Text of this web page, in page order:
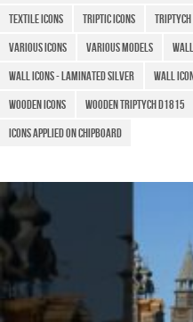
Textile icons
TRIPTIC ICONS Triptych
Various icons
Various models
Wall icons - laminated silver
Wall
Wooden Icons
Wooden triptych D1815
​Icons applied on chipboard